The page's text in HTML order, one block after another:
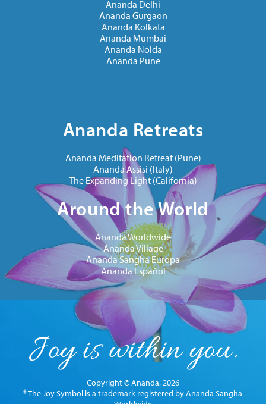
Ananda Delhi
Ananda Gurgaon
Ananda Kolkata
Ananda Mumbai
Ananda Noida
Ananda Pune
Ananda Retreats
Ananda Meditation Retreat (Pune)
Ananda Assisi (Italy)
The Expanding Light (California)
Around the World
Ananda Worldwide
Ananda Village
Ananda Sangha Europa
Ananda Español
Copyright © Ananda, 2026
® The Joy Symbol is a trademark registered by Ananda Sangha